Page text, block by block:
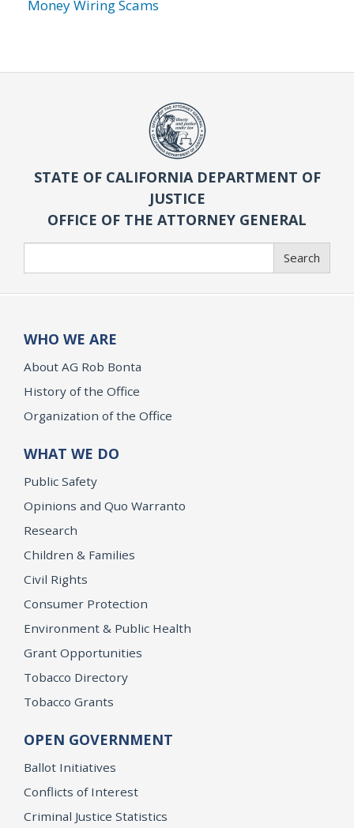
Money Wiring Scams
STATE OF CALIFORNIA DEPARTMENT OF
JUSTICE
OFFICE OF THE ATTORNEY GENERAL
Search
WHO WE ARE
About AG Rob Bonta
History of the Office
Organization of the Office
WHAT WE DO
Public Safety
Opinions and Quo Warranto
Research
Children & Families
Civil Rights
Consumer Protection
Environment & Public Health
Grant Opportunities
Tobacco Directory
Tobacco Grants
OPEN GOVERNMENT
Ballot Initiatives
Conflicts of Interest
Criminal Justice Statistics